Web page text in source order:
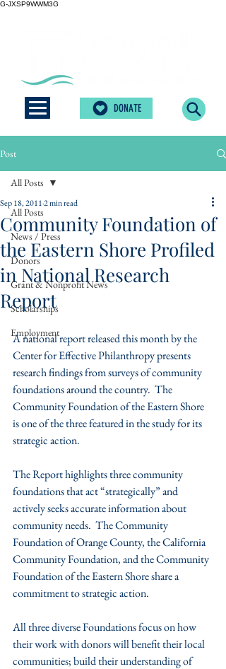
G-JXSP9WWM3G
DONATE
Post
All Posts
News / Press
Donors
Grant & Nonprofit News
Scholarships
Employment
All Posts
Community Foundation of
the Eastern Shore Profiled
in National Research
Report
Sep 18, 20112 min read
A national report released this month by the
Center for Effective Philanthropy presents
research findings from surveys of community
foundations around the country.  The
Community Foundation of the Eastern Shore
is one of the three featured in the study for its
strategic action.
The Report highlights three community
foundations that act “strategically” and
actively seeks accurate information about
community needs.  The Community
Foundation of Orange County, the California
Community Foundation, and the Community
Foundation of the Eastern Shore share a
commitment to strategic action.
All three diverse Foundations focus on how
their work with donors will benefit their local
communities; build their understanding of